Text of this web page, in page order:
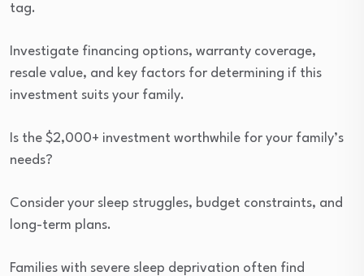
tag.
Investigate financing options, warranty coverage,
resale value, and key factors for determining if this
investment suits your family.
Is the $2,000+ investment worthwhile for your family’s
needs?
Consider your sleep struggles, budget constraints, and
long-term plans.
Families with severe sleep deprivation often find